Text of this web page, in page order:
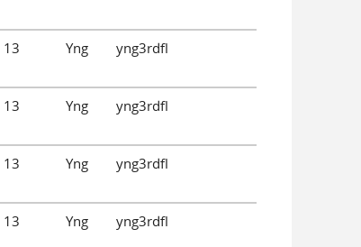
13 Yng yng3rdfl
13 Yng yng3rdfl
13 Yng yng3rdfl
13 Yng yng3rdfl